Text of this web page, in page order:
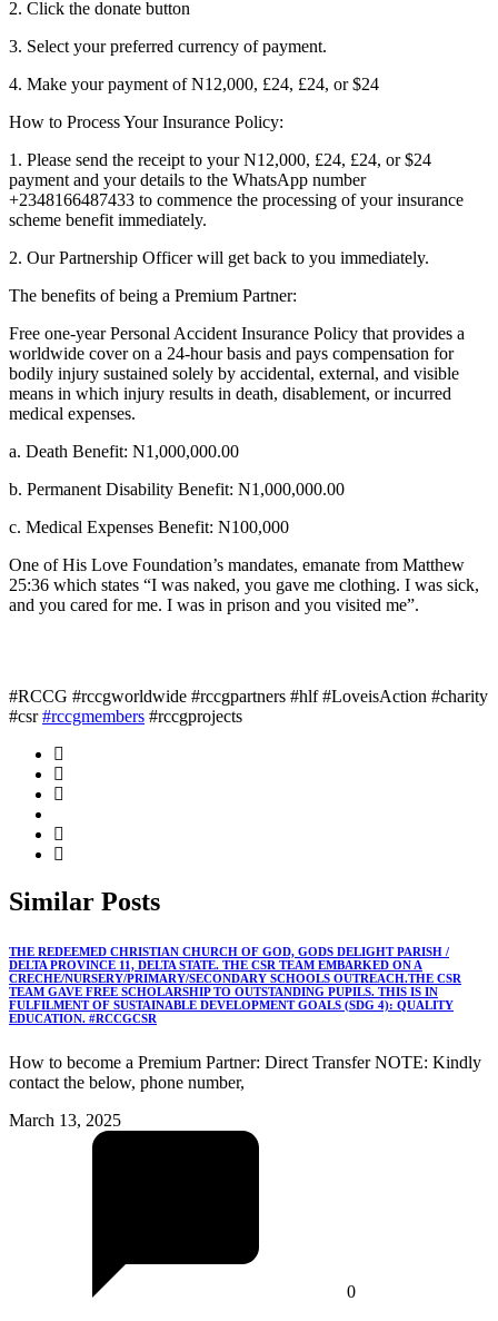
2. Click the donate button
3. Select your preferred currency of payment.
4. Make your payment of N12,000, £24, £24, or $24
How to Process Your Insurance Policy:
1. Please send the receipt to your N12,000, £24, £24, or $24
payment and your details to the WhatsApp number
+2348166487433 to commence the processing of your insurance
scheme benefit immediately.
2. Our Partnership Officer will get back to you immediately.
The benefits of being a Premium Partner:
Free one-year Personal Accident Insurance Policy that provides a
worldwide cover on a 24-hour basis and pays compensation for
bodily injury sustained solely by accidental, external, and visible
means in which injury results in death, disablement, or incurred
medical expenses.
a. Death Benefit: N1,000,000.00
b. Permanent Disability Benefit: N1,000,000.00
c. Medical Expenses Benefit: N100,000
One of His Love Foundation’s mandates, emanate from Matthew
25:36 which states “I was naked, you gave me clothing. I was sick,
and you cared for me. I was in prison and you visited me”.
#RCCG #rccgworldwide #rccgpartners #hlf #LoveisAction #charity
#csr#rccgmembers #rccgprojects
Similar Posts
THE REDEEMED CHRISTIAN CHURCH OF GOD, GODS DELIGHT PARISH /
DELTA PROVINCE 11, DELTA STATE. THE CSR TEAM EMBARKED ON A
CRECHE/NURSERY/PRIMARY/SECONDARY SCHOOLS OUTREACH.THE CSR
TEAM GAVE FREE SCHOLARSHIP TO OUTSTANDING PUPILS. THIS IS IN
FULFILMENT OF SUSTAINABLE DEVELOPMENT GOALS (SDG 4): QUALITY
EDUCATION. #RCCGCSR
How to become a Premium Partner: Direct Transfer NOTE: Kindly
contact the below, phone number,
March 13, 2025
0